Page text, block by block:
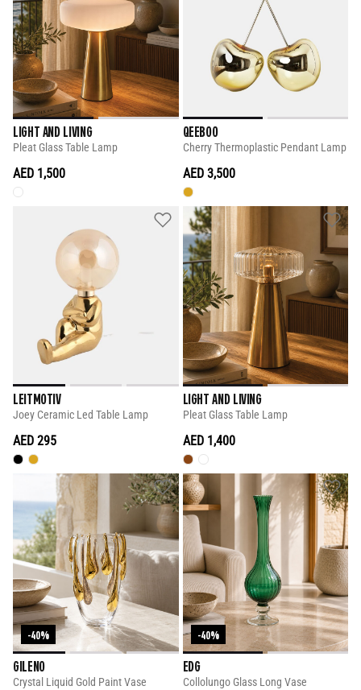
LIGHT AND LIVING
Pleat Glass Table Lamp
AED 1,500
QEEBOO
Cherry Thermoplastic Pendant Lamp
AED 3,500
LEITMOTIV
Joey Ceramic Led Table Lamp
AED 295
LIGHT AND LIVING
Pleat Glass Table Lamp
AED 1,400
-40%
GILENO
Crystal Liquid Gold Paint Vase
-40%
EDG
Collolungo Glass Long Vase